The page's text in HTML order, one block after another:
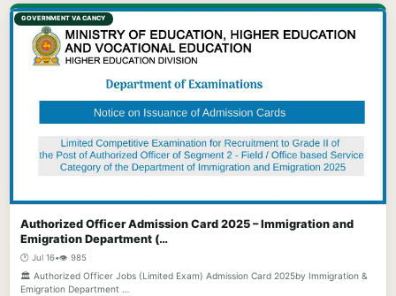
GOVERNMENT VACANCY
Authorized Officer Admission Card 2025 – Immigration and
Emigration Department (…
🕐 Jul 16•👁️ 985
🏛️ Authorized Officer Jobs (Limited Exam) Admission Card 2025by Immigration &
Emigration Department …